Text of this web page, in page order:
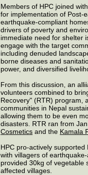
Members of HPC joined
for implementation of Post-
earthquake-compliant
drivers of poverty and
immediate need for shelter
engage with the target
including denuded
borne diseases and
power, and diversified
From this discussion, an
volunteers combined to
Recovery" (RTR) program,
communities in Nepal
allowing them to be even
disasters. RTR ran from
Cosmetics and the Kamala
HPC pro-actively supported
with villagers of
provided 30kg of vegetable
affected villages.